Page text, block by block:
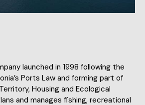
launched in 1998 following the
Ports Law and forming part of
Housing and Ecological
and manages fishing, recreational